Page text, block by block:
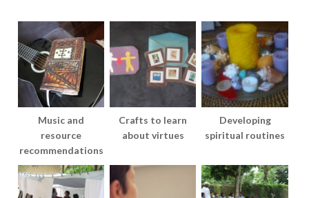
Music and
resource
recommendations
Crafts to learn
about virtues
Developing
spiritual routines